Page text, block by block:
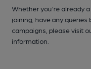
Whether you're already
joining, have any queries
campaigns, please visit
information.